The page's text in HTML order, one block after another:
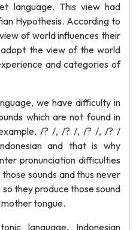
language. This view had
Hypothesis. According to
of world influences their
the view of the world
and categories of
we have difficulty in
which are not found in
/? /, /? /, /? /, /? /
and that is why
pronunciation difficulties
sounds and thus never
they produce those sound
tongue.
language, Indonesian